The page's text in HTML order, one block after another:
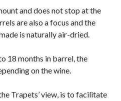
and does not stop at the
are also a focus and the
is naturally air-dried.
18 months in barrel, the
on the wine.
Trapets’ view, is to facilitate